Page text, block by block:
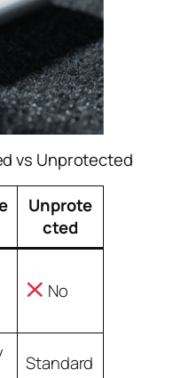
vs Unprotected
Unprote
cted
No
Standard